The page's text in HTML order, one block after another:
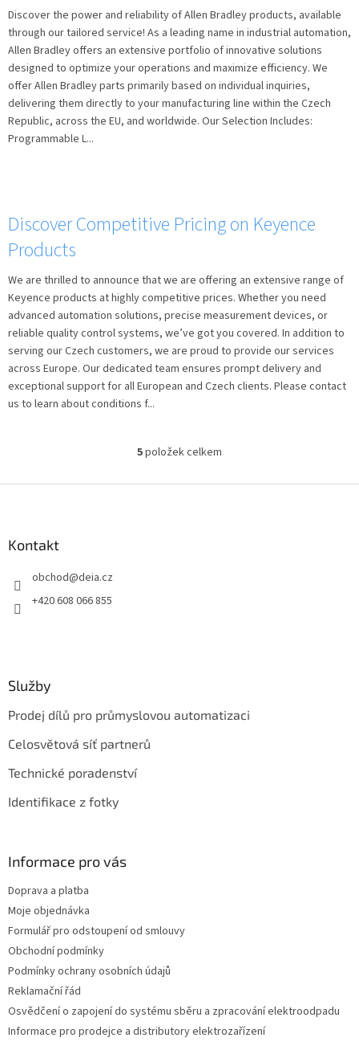
Discover the power and reliability of Allen Bradley products, available
through our tailored service! As a leading name in industrial automation,
Allen Bradley offers an extensive portfolio of innovative solutions
designed to optimize your operations and maximize efficiency. We
offer Allen Bradley parts primarily based on individual inquiries,
delivering them directly to your manufacturing line within the Czech
Republic, across the EU, and worldwide. Our Selection Includes:
Programmable L...
Discover Competitive Pricing on Keyence
Products
We are thrilled to announce that we are offering an extensive range of
Keyence products at highly competitive prices. Whether you need
advanced automation solutions, precise measurement devices, or
reliable quality control systems, we’ve got you covered. In addition to
serving our Czech customers, we are proud to provide our services
across Europe. Our dedicated team ensures prompt delivery and
exceptional support for all European and Czech clients. Please contact
us to learn about conditions f...
O
l
s
5položek celkem
Kontakt
obchod@deia.cz
+420 608 066 855
Služby
Prodej dílů pro průmyslovou automatizaci
Celosvětová síť partnerů
Technické poradenství
Identifikace z fotky
Informace pro vás
Doprava a platba
Moje objednávka
Formulář pro odstoupení od smlouvy
Obchodní podmínky
Podmínky ochrany osobních údajů
Reklamační řád
Osvědčení o zapojení do systému sběru a zpracování elektroodpadu
Informace pro prodejce a distributory elektrozařízení